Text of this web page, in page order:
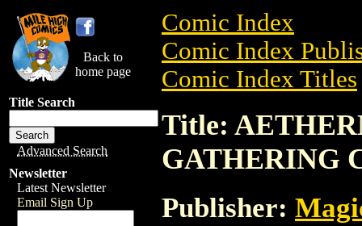
Back to
home page
Title Search
Advanced Search
Newsletter
Latest Newsletter
Email Sign Up
Comic Index
Comic Index
Comic Index Titles
Title:
GATHERING
Publisher: